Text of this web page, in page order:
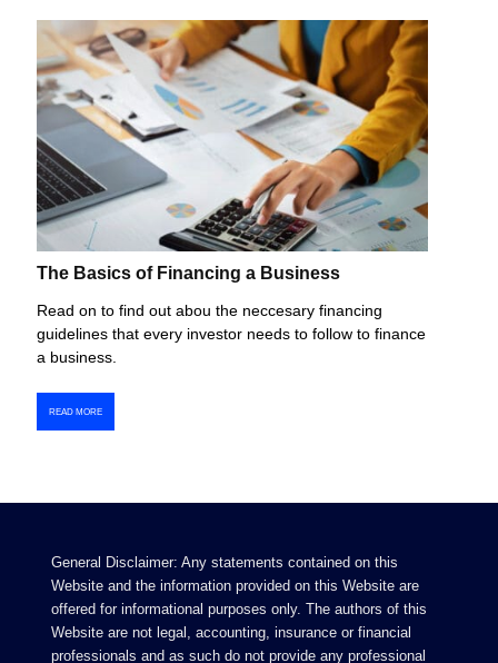
The Basics of Financing a Business
Read on to find out abou the neccesary financing
guidelines that every investor needs to follow to finance
a business.
READ MORE
General Disclaimer: Any statements contained on this
Website and the information provided on this Website are
offered for informational purposes only. The authors of this
Website are not legal, accounting, insurance or financial
professionals and as such do not provide any professional